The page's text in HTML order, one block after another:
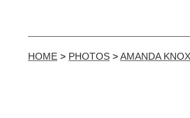
HOME > PHOTOS >AMANDA KNOX